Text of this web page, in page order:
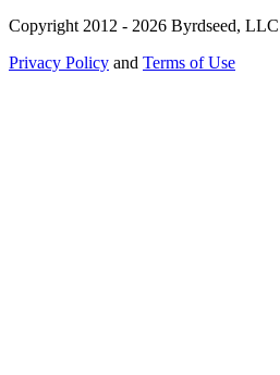
Copyright 2012 - 2026 Byrdseed, LLC
Privacy Policy and Terms of Use